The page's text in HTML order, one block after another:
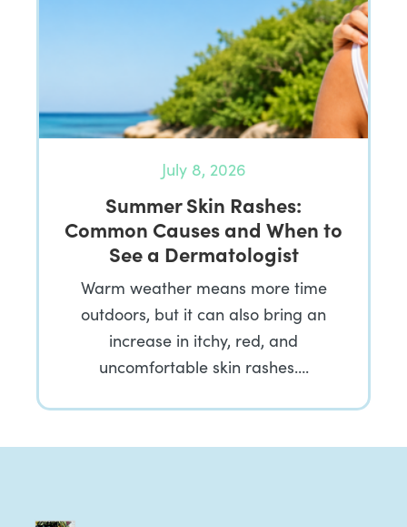
July 8, 2026
Summer Skin Rashes:
Common Causes and When to
See a Dermatologist
Warm weather means more time
outdoors, but it can also bring an
increase in itchy, red, and
uncomfortable skin rashes….